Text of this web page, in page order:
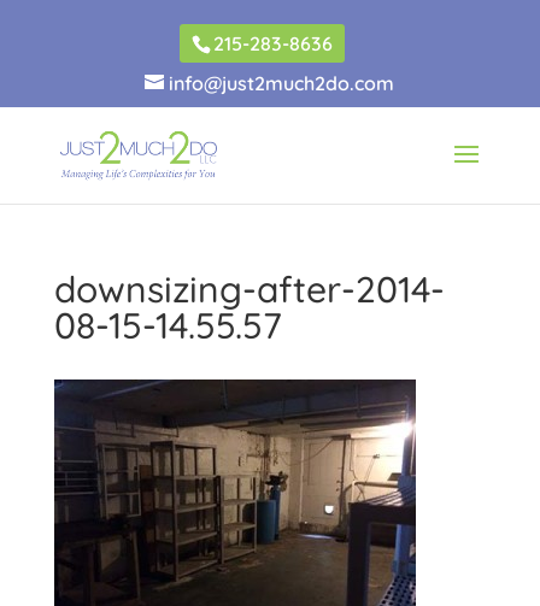
215-283-8636
info@just2much2do.com
downsizing-after-2014-
08-15-14.55.57